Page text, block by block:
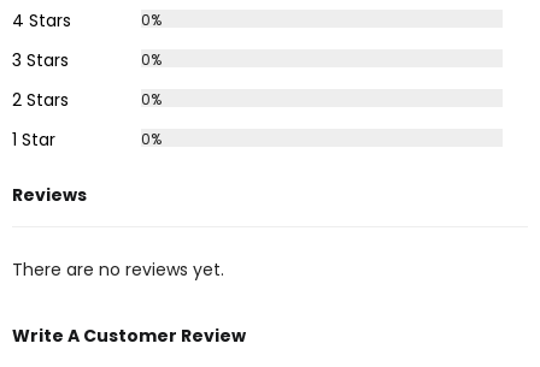
4 Stars 0%
3 Stars 0%
2 Stars 0%
1 Star 0%
Reviews
There are no reviews yet.
Write A Customer Review